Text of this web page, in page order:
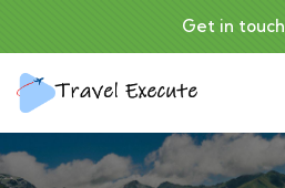
Get in touch